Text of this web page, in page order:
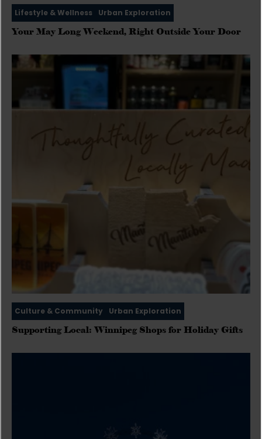
Lifestyle & Wellness Urban Exploration
Your May Long Weekend, Right Outside Your Door
Culture & Community Urban Exploration
Supporting Local: Winnipeg Shops for Holiday Gifts